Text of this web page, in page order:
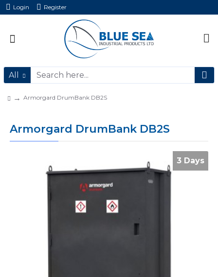
Login Register
All
Armorgard DrumBank DB2S
Armorgard DrumBank DB2S
3 Days